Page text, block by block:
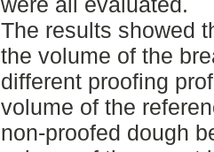
The results showed
the volume of the
different proofing
volume of the
non-proofed dough